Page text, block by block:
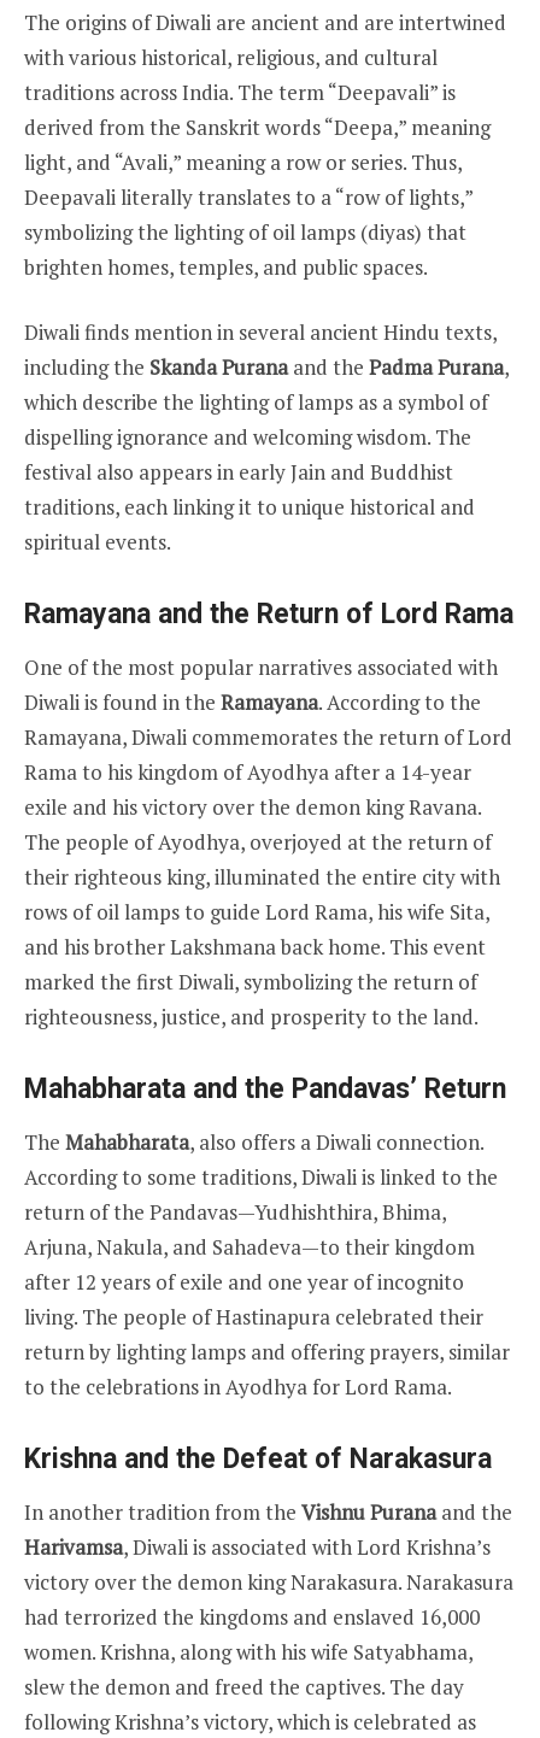
The origins of Diwali are ancient and are intertwined
with various historical, religious, and cultural
traditions across India. The term “Deepavali” is
derived from the Sanskrit words “Deepa,” meaning
light, and “Avali,” meaning a row or series. Thus,
Deepavali literally translates to a “row of lights,”
symbolizing the lighting of oil lamps (diyas) that
brighten homes, temples, and public spaces.
Diwali finds mention in several ancient Hindu texts,
including the Skanda Puranaand the Padma Purana,
which describe the lighting of lamps as a symbol of
dispelling ignorance and welcoming wisdom. The
festival also appears in early Jain and Buddhist
traditions, each linking it to unique historical and
spiritual events.
Ramayana and the Return of Lord Rama
One of the most popular narratives associated with
Diwali is found in the Ramayana. According to the
Ramayana, Diwali commemorates the return of Lord
Rama to his kingdom of Ayodhya after a 14-year
exile and his victory over the demon king Ravana.
The people of Ayodhya, overjoyed at the return of
their righteous king, illuminated the entire city with
rows of oil lamps to guide Lord Rama, his wife Sita,
and his brother Lakshmana back home. This event
marked the first Diwali, symbolizing the return of
righteousness, justice, and prosperity to the land.
Mahabharata and the Pandavas’ Return
The Mahabharata, also offers a Diwali connection.
According to some traditions, Diwali is linked to the
return of the Pandavas—Yudhishthira, Bhima,
Arjuna, Nakula, and Sahadeva—to their kingdom
after 12 years of exile and one year of incognito
living. The people of Hastinapura celebrated their
return by lighting lamps and offering prayers, similar
to the celebrations in Ayodhya for Lord Rama.
Krishna and the Defeat of Narakasura
In another tradition from the Vishnu Puranaand the
Harivamsa, Diwali is associated with Lord Krishna’s
victory over the demon king Narakasura. Narakasura
had terrorized the kingdoms and enslaved 16,000
women. Krishna, along with his wife Satyabhama,
slew the demon and freed the captives. The day
following Krishna’s victory, which is celebrated as